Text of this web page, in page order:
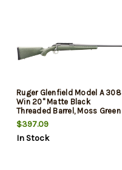
Ruger Glenfield Model A 308
Win 20" Matte Black
Threaded Barrel, Moss Green
Splatter Synthetic Stock 4 Rd
$397.09
In Stock